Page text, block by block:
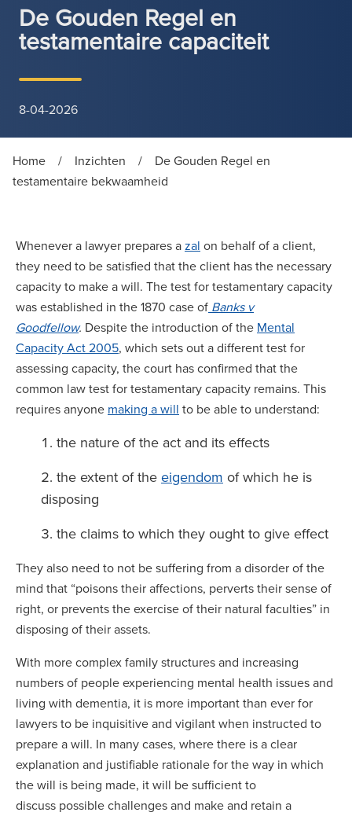
De Gouden Regel en
testamentaire capaciteit
8-04-2026
Home / Inzichten /
De Gouden Regel en
testamentaire bekwaamheid
Whenever a lawyer prepares azal on behalf of a client,
they need to be satisfied that the client has the necessary
capacity to make a will. The test for testamentary capacity
was established in the 1870 case of Banks v
Goodfellow. Despite the introduction of the Mental
Capacity Act 2005, which sets out a different test for
assessing capacity, the court has confirmed that the
common law test for testamentary capacity remains. This
requires anyone making a will to be able to understand:
the nature of the act and its effects
the extent of the eigendom of which he is
disposing
the claims to which they ought to give effect
They also need to not be suffering from a disorder of the
mind that “poisons their affections, perverts their sense of
right, or prevents the exercise of their natural faculties” in
disposing of their assets.
With more complex family structures and increasing
numbers of people experiencing mental health issues and
living with dementia, it is more important than ever for
lawyers to be inquisitive and vigilant when instructed to
prepare a will. In many cases, where there is a clear
explanation and justifiable rationale for the way in which
the will is being made, it will be sufficient to
discuss possible challenges and make and retain a